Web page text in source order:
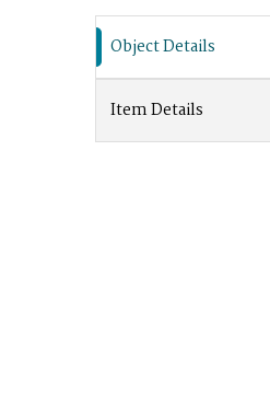
Object Details
Item Details